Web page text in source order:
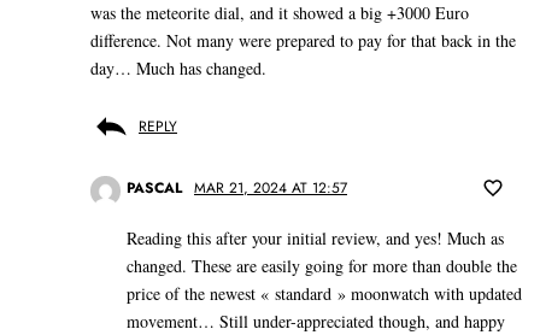
was the meteorite dial, and it showed a big +3000 Euro
difference. Not many were prepared to pay for that back in the
day… Much has changed.
REPLY
PASCAL MAR 21, 2024 AT 12:57
Reading this after your initial review, and yes! Much as
changed. These are easily going for more than double the
price of the newest « standard » moonwatch with updated
movement… Still under-appreciated though, and happy